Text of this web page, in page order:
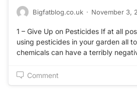
Bigfatblog.co.uk · November 3,
1 – Give Up on Pesticides If at all
using pesticides in your garden all
chemicals can have a terribly
Comment